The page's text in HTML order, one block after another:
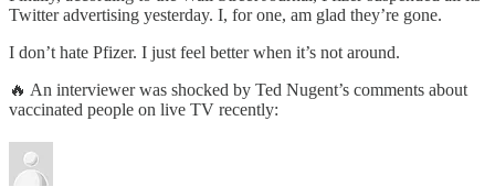
Twitter advertising yesterday. I, for one, am glad they’re gone.
I don’t hate Pfizer. I just feel better when it’s not around.
🔥 An interviewer was shocked by Ted Nugent’s comments about
vaccinated people on live TV recently: